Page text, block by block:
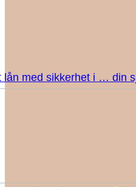
lån med sikkerhet i … din